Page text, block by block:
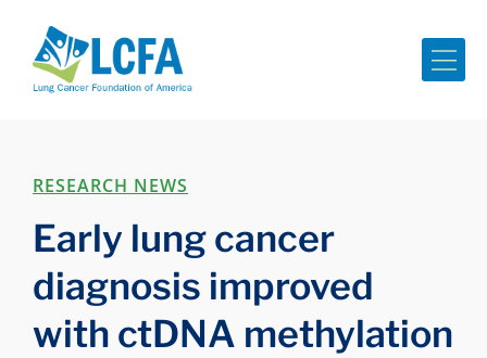
RESEARCH NEWS
Early lung cancer
diagnosis improved
with ctDNA methylation